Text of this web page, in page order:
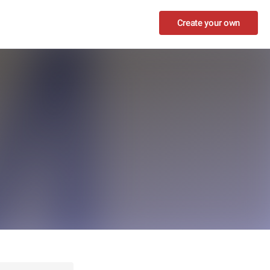
Create your own